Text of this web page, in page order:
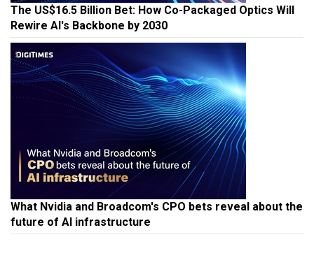
The US$16.5 Billion Bet: How Co-Packaged Optics Will
Rewire AI's Backbone by 2030
What Nvidia and Broadcom's CPO bets reveal about the
future of AI infrastructure